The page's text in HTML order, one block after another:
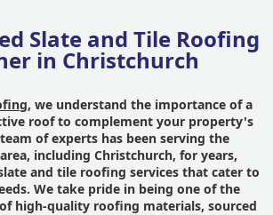
Slate and Tile Roofing
in Christchurch
, we understand the importance of a
roof to complement your property's
of experts has been serving the
including Christchurch, for years,
and tile roofing services that cater to
We take pride in being one of the
high-quality roofing materials, sourced